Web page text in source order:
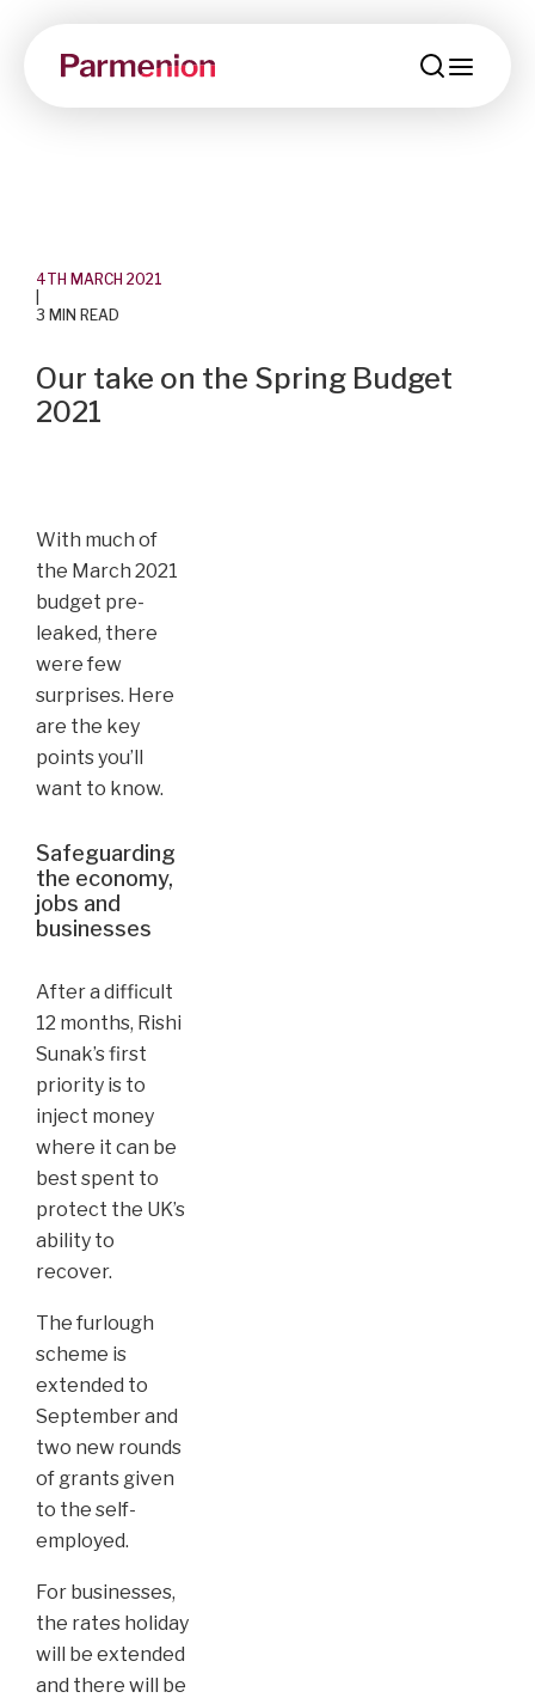
4TH MARCH 2021
3 MIN READ
Our take on the Spring Budget
2021
With much of
the March 2021
budget pre-
leaked, there
were few
surprises. Here
are the key
points you’ll
want to know.
Safeguarding
the economy,
jobs and
businesses
After a difficult
12 months, Rishi
Sunak’s first
priority is to
inject money
where it can be
best spent to
protect the UK’s
ability to
recover.
The furlough
scheme is
extended to
September and
two new rounds
of grants given
to the self-
employed.
For businesses,
the rates holiday
will be extended
and there will be